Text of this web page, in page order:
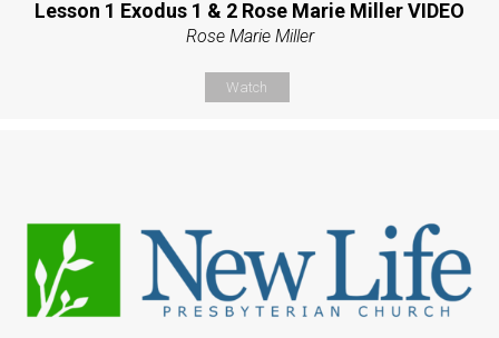
Lesson 1 Exodus 1 & 2 Rose Marie Miller VIDEO
Rose Marie Miller
Watch